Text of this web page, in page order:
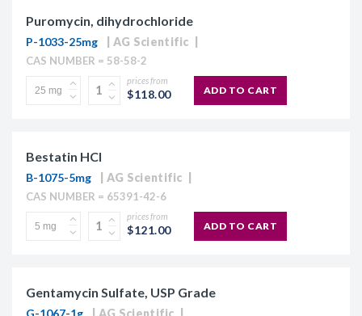
Puromycin, dihydrochloride
P-1033-25mg AG Scientific
CAS NUMBER = 58-58-2
prices from
$118.00 ADD TO CART
Bestatin HCl
B-1075-5mg AG Scientific
CAS NUMBER = 65391-42-6
prices from
$121.00 ADD TO CART
Gentamycin Sulfate, USP Grade
G-1067-1g AG Scientific